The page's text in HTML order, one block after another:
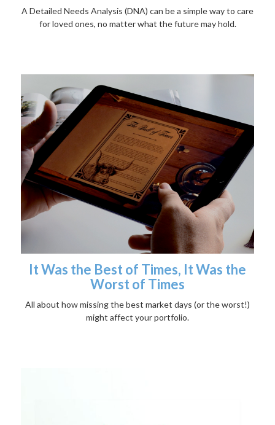
A Detailed Needs Analysis (DNA) can be a simple way to care
for loved ones, no matter what the future may hold.
It Was the Best of Times, It Was the
Worst of Times
All about how missing the best market days (or the worst!)
might affect your portfolio.